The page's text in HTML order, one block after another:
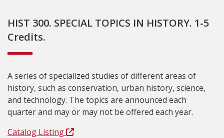
HIST 300. SPECIAL TOPICS IN HISTORY. 1-5
Credits.
A series of specialized studies of different areas of
history, such as conservation, urban history, science,
and technology. The topics are announced each
quarter and may or may not be offered each year.
Catalog Listing